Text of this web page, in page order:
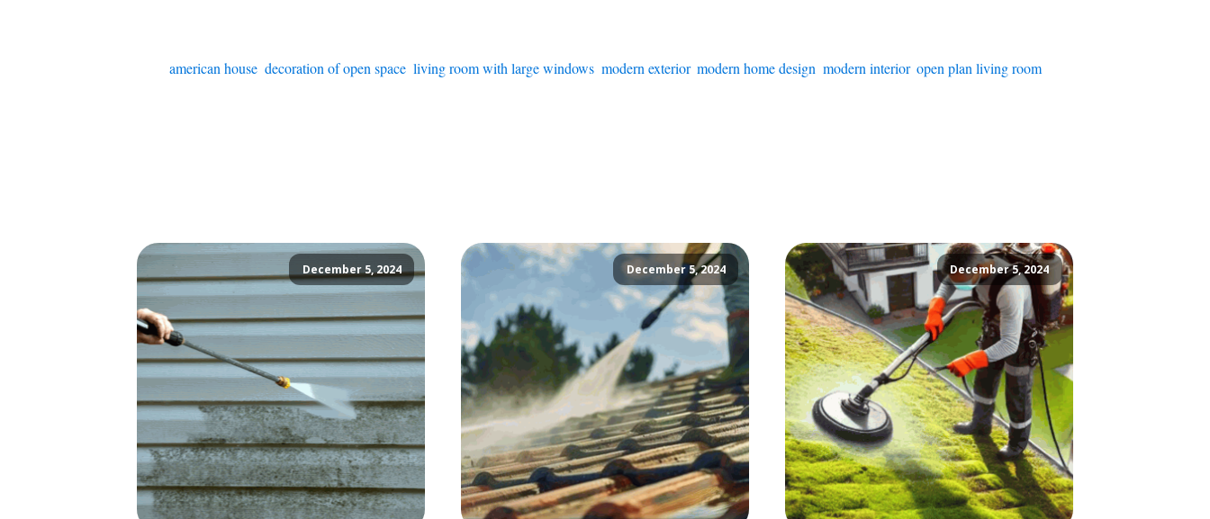
american house, decoration of open space, living room with large windows, modern exterior, modern home design modern interior, open plan living room
December 5, 2024 December 5, 2024 December 5, 2024